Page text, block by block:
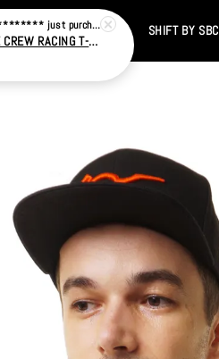
SALE TIKTOK SHIFT BY SBC